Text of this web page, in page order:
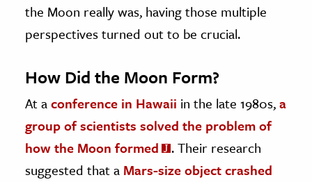
the Moon really was, having those multiple
perspectives turned out to be crucial.
How Did the Moon Form?
At aconference in Hawaii in the late 1980s,a
group of scientists solved the problem of
how the Moon formed
. Their research
suggested that a Mars-size object crashed